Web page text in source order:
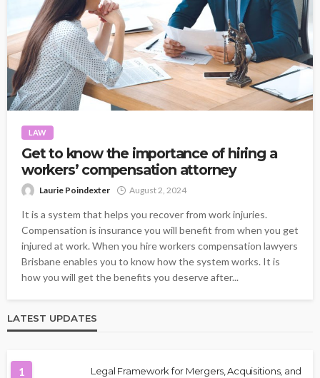
LAW
Get to know the importance of hiring a
workers’ compensation attorney
Laurie Poindexter August 2, 2024
It is a system that helps you recover from work injuries.
Compensation is insurance you will benefit from when you get
injured at work. When you hire workers compensation lawyers
Brisbane enables you to know how the system works. It is
how you will get the benefits you deserve after...
LATEST UPDATES
1
Legal Framework for Mergers, Acquisitions, and